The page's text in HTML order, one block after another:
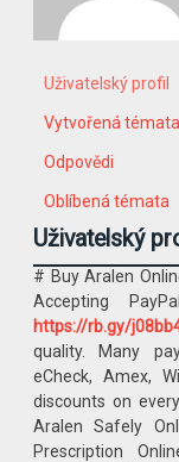
Uživatelský profil
Vytvořená témata
Odpovědi
Oblíbená témata
Uživatelský
# Buy Aralen
Accepting
https://rb.gy/
quality. Many
eCheck, Amex,
discounts on
Aralen Safely
Prescription